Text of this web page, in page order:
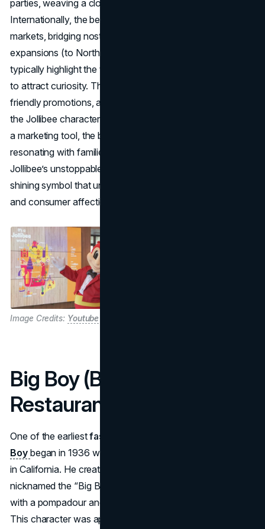
parties, weaving a close emotional tie with customers.
Internationally, the bee mascot greets Filipino diaspora
markets, bridging nostalgia for homeland cuisine. Jollibee’s
expansions (to North America, the Middle East, etc.)
typically highlight thefast food mascot
to attract curiosity. Thanks to store appearances, kid-
friendly promotions, and consistent in-store iconography,
the Jollibee character fosters fierce loyalty. More than just
a marketing tool, the bee stands for national pride,
resonating with families at home and abroad. With
Jollibee’s unstoppable growth, its happy bee remains a
shining symbol that unites brand story, cultural identity,
and consumer affection.
Image Credits: Youtube
Big Boy (Big Boy
Restaurants)
One of the earliestfast food mascots
Boy began in 1936 when Bob Wian opened a small stand
in California. He created a double-decker burger—
nicknamed the “Big Boy”—and developed a cartoon kid
with a pompadour and checkered overalls to promote it.
This character was apparently inspired by a chubby